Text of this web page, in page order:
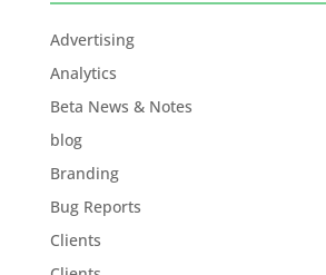
Advertising
Analytics
Beta News & Notes
blog
Branding
Bug Reports
Clients